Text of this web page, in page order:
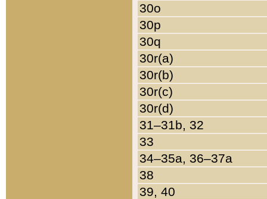
30o
30p
30q
30r(a)
30r(b)
30r(c)
30r(d)
31–31b, 32
33
34–35a, 36–37a
38
39, 40